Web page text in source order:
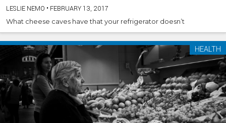
LESLIE NEMO • FEBRUARY 13, 2017
What cheese caves have that your refrigerator doesn’t
HEALTH